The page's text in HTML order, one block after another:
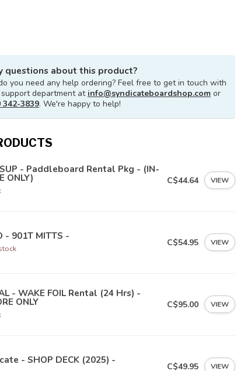
questions about this product?
you need any help ordering? Feel free to get in touch with
department at info@syndicateboardshop.com or
342-3839. We're happy to help!
- Paddleboard Rental Pkg - (IN-
ONLY) C$44.64 VIEW
- 901T MITTS -
C$54.95 VIEW
- WAKE FOIL Rental (24 Hrs) -
ONLY C$95.00 VIEW
- SHOP DECK (2025) -
C$49.95 VIEW